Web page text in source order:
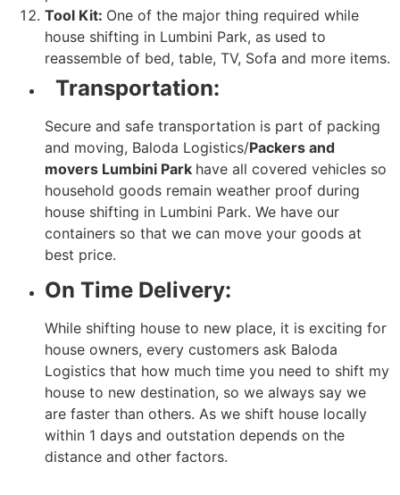
Tool Kit: One of the major thing required while
house shifting in Lumbini Park, as used to
reassemble of bed, table, TV, Sofa and more items.
Transportation:
Secure and safe transportation is part of packing
and moving, Baloda Logistics/Packers and
movers Lumbini Park have all covered vehicles so
household goods remain weather proof during
house shifting in Lumbini Park. We have our
containers so that we can move your goods at
best price.
On Time Delivery:
While shifting house to new place, it is exciting for
house owners, every customers ask Baloda
Logistics that how much time you need to shift my
house to new destination, so we always say we
are faster than others. As we shift house locally
within 1 days and outstation depends on the
distance and other factors.